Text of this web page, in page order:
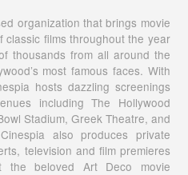
organization that brings movie
classic films throughout the year
thousands from all around the
most famous faces. With
hosts dazzling screenings
including The Hollywood
Stadium, Greek Theatre, and
also produces private
television and film premieres
the beloved Art Deco movie